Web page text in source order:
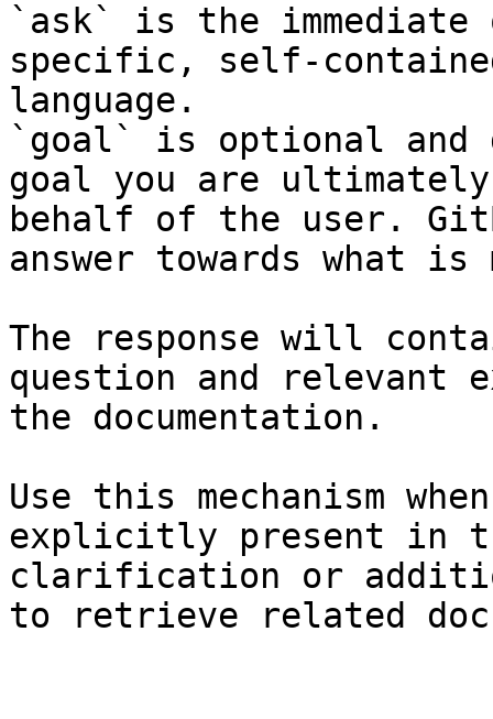
`ask` is the
specific, self-
language.
`goal` is optional and
goal you are
behalf of the user.
answer towards what
The response will
question and relevant
the documentation.
Use this mechanism
explicitly present in
clarification or